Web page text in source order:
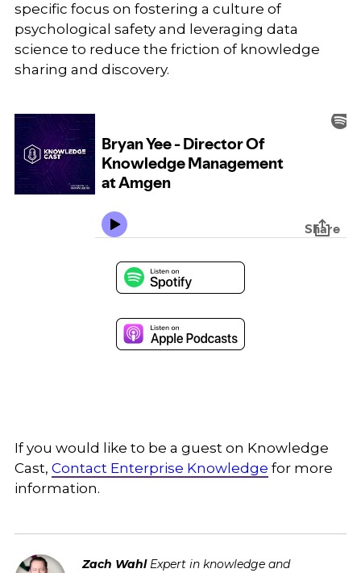
specific focus on fostering a culture of
psychological safety and leveraging data
science to reduce the friction of knowledge
sharing and discovery.
If you would like to be a guest on Knowledge
Cast, Contact Enterprise Knowledge for more
information.
Zach WahlExpert in knowledge and